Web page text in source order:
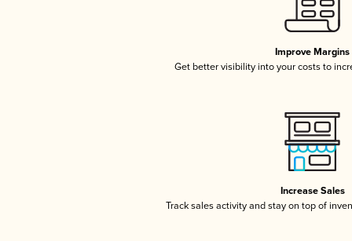
Improve Margins
Get better visibility into your costs to
Increase Sales
Track sales activity and stay on top of